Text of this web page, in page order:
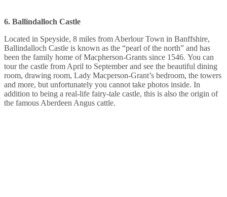
6. Ballindalloch Castle
Located in Speyside, 8 miles from Aberlour Town in Banffshire,
Ballindalloch Castle is known as the “pearl of the north” and has
been the family home of Macpherson-Grants since 1546. You can
tour the castle from April to September and see the beautiful dining
room, drawing room, Lady Macperson-Grant’s bedroom, the towers
and more, but unfortunately you cannot take photos inside. In
addition to being a real-life fairy-tale castle, this is also the origin of
the famous Aberdeen Angus cattle.